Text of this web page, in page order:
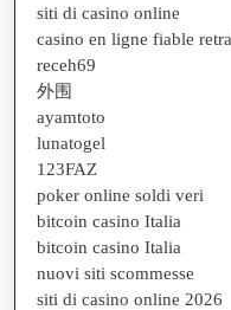
siti di casino online
casino en ligne fiable
receh69
外围
ayamtoto
lunatogel
123FAZ
poker online soldi veri
bitcoin casino Italia
bitcoin casino Italia
nuovi siti scommesse
siti di casino online 2026